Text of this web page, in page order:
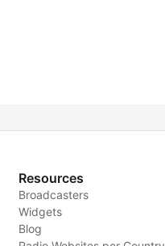
Resources
Broadcasters
Widgets
Blog